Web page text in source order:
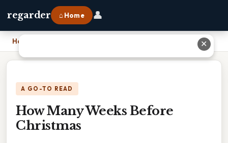
regarder ⌂ Home 👤
Home
A GO-TO READ
How Many Weeks Before
Christmas
✕